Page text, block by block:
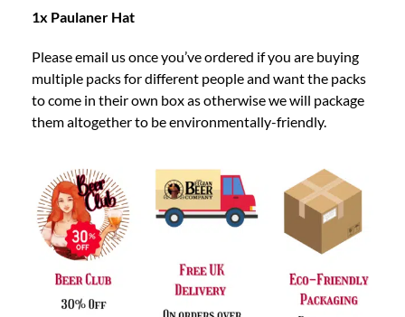
1x Paulaner Hat
Please email us once you’ve ordered if you are buying
multiple packs for different people and want the packs
to come in their own box as otherwise we will package
them altogether to be environmentally-friendly.